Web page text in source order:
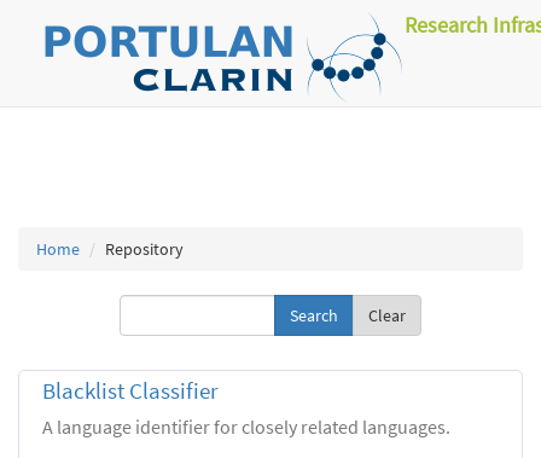
Research
Home Repository
Clear
Blacklist Classifier
A language identifier for closely related languages.